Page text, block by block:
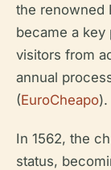
the renowned
became a key
visitors from
annual
(EuroCheapo).
In 1562, the
status,